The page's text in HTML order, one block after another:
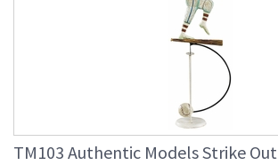
TM103 Authentic Models Strike Out